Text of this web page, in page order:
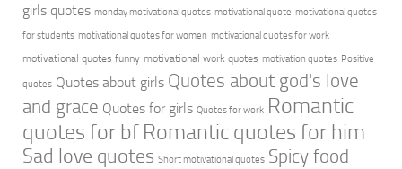
girls quotes monday motivational quotes motivational quote motivational quotes
for students motivational quotes for women motivational quotes for work
motivational quotes funny motivational work quotes motivation quotes Positive
quotes Quotes about girls Quotes about god's love
and grace Quotes for girls Quotes for work Romantic
quotes for bf Romantic quotes for him
Sad love quotes Short motivational quotes Spicy food